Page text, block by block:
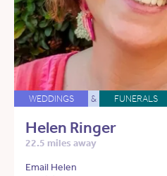
WEDDINGS & FUNERALS
Helen Ringer
22.5 miles away
Email Helen